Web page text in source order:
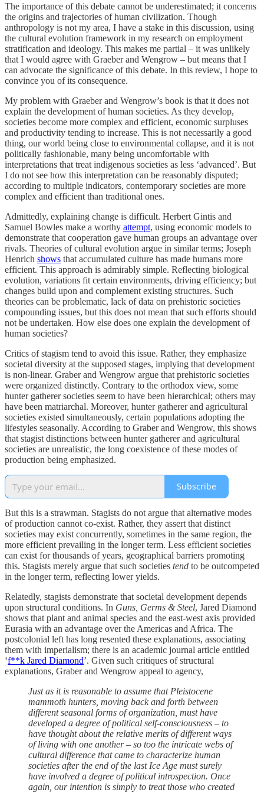
The importance of this debate cannot be underestimated; it concerns
the origins and trajectories of human civilization. Though
anthropology is not my area, I have a stake in this discussion, using
the cultural evolution framework in my research on employment
stratification and ideology. This makes me partial – it was unlikely
that I would agree with Graeber and Wengrow – but means that I
can advocate the significance of this debate. In this review, I hope to
convince you of its consequence.
My problem with Graeber and Wengrow’s book is that it does not
explain the development of human societies. As they develop,
societies become more complex and efficient, economic surpluses
and productivity tending to increase. This is not necessarily a good
thing, our world being close to environmental collapse, and it is not
politically fashionable, many being uncomfortable with
interpretations that treat indigenous societies as less ‘advanced’. But
I do not see how this interpretation can be reasonably disputed;
according to multiple indicators, contemporary societies are more
complex and efficient than traditional ones.
Admittedly, explaining change is difficult. Herbert Gintis and
Samuel Bowles make a worthy attempt, using economic models to
demonstrate that cooperation gave human groups an advantage over
rivals. Theories of cultural evolution argue in similar terms; Joseph
Henrich shows that accumulated culture has made humans more
efficient. This approach is admirably simple. Reflecting biological
evolution, variations fit certain environments, driving efficiency; but
changes build upon and complement existing structures. Such
theories can be problematic, lack of data on prehistoric societies
compounding issues, but this does not mean that such efforts should
not be undertaken. How else does one explain the development of
human societies?
Critics of stagism tend to avoid this issue. Rather, they emphasize
societal diversity at the supposed stages, implying that development
is non-linear. Graber and Wengrow argue that prehistoric societies
were organized distinctly. Contrary to the orthodox view, some
hunter gatherer societies seem to have been hierarchical; others may
have been matriarchal. Moreover, hunter gatherer and agricultural
societies existed simultaneously, certain populations adopting the
lifestyles seasonally. According to Graber and Wengrow, this shows
that stagist distinctions between hunter gatherer and agricultural
societies are unrealistic, the long coexistence of these modes of
production being emphasized.
Subscribe
But this is a strawman. Stagists do not argue that alternative modes
of production cannot co-exist. Rather, they assert that distinct
societies may exist concurrently, sometimes in the same region, the
more efficient prevailing in the longer term. Less efficient societies
can exist for thousands of years, geographical barriers promoting
this. Stagists merely argue that such societies tend to be outcompeted
in the longer term, reflecting lower yields.
Relatedly, stagists demonstrate that societal development depends
upon structural conditions. In Guns, Germs & Steel, Jared Diamond
shows that plant and animal species and the east-west axis provided
Eurasia with an advantage over the Americas and Africa. The
postcolonial left has long resented these explanations, associating
them with imperialism; there is an academic journal article entitled
‘f**k Jared Diamond’. Given such critiques of structural
explanations, Graber and Wengrow appeal to agency,
Just as it is reasonable to assume that Pleistocene
mammoth hunters, moving back and forth between
different seasonal forms of organization, must have
developed a degree of political self-consciousness – to
have thought about the relative merits of different ways
of living with one another – so too the intricate webs of
cultural difference that came to characterize human
societies after the end of the last Ice Age must surely
have involved a degree of political introspection. Once
again, our intention is simply to treat those who created